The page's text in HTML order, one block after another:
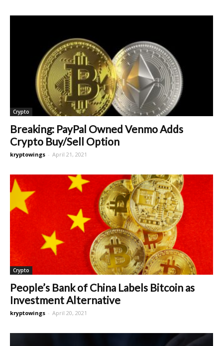
Crypto
Breaking: PayPal Owned Venmo Adds
Crypto Buy/Sell Option
kryptowings - April 21, 2021
Crypto
People’s Bank of China Labels Bitcoin as
Investment Alternative
kryptowings - April 20, 2021